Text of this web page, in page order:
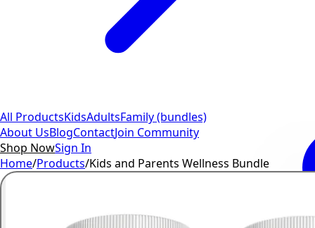
All ProductsKidsAdultsFamily (bundles)
About UsBlogContactJoin Community
Shop NowSign In
Home/Products/Kids and Parents Wellness Bundle